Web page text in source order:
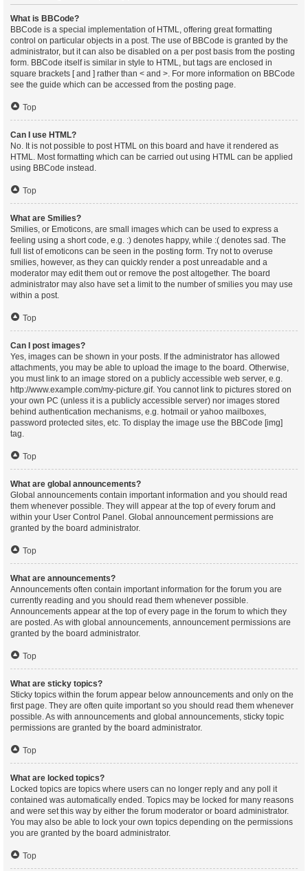
What is BBCode?
BBCode is a special implementation of HTML, offering great formatting
control on particular objects in a post. The use of BBCode is granted by the
administrator, but it can also be disabled on a per post basis from the posting
form. BBCode itself is similar in style to HTML, but tags are enclosed in
square brackets [ and ] rather than < and >. For more information on BBCode
see the guide which can be accessed from the posting page.
Top
Can I use HTML?
No. It is not possible to post HTML on this board and have it rendered as
HTML. Most formatting which can be carried out using HTML can be applied
using BBCode instead.
Top
What are Smilies?
Smilies, or Emoticons, are small images which can be used to express a
feeling using a short code, e.g. :) denotes happy, while :( denotes sad. The
full list of emoticons can be seen in the posting form. Try not to overuse
smilies, however, as they can quickly render a post unreadable and a
moderator may edit them out or remove the post altogether. The board
administrator may also have set a limit to the number of smilies you may use
within a post.
Top
Can I post images?
Yes, images can be shown in your posts. If the administrator has allowed
attachments, you may be able to upload the image to the board. Otherwise,
you must link to an image stored on a publicly accessible web server, e.g.
http://www.example.com/my-picture.gif. You cannot link to pictures stored on
your own PC (unless it is a publicly accessible server) nor images stored
behind authentication mechanisms, e.g. hotmail or yahoo mailboxes,
password protected sites, etc. To display the image use the BBCode [img]
tag.
Top
What are global announcements?
Global announcements contain important information and you should read
them whenever possible. They will appear at the top of every forum and
within your User Control Panel. Global announcement permissions are
granted by the board administrator.
Top
What are announcements?
Announcements often contain important information for the forum you are
currently reading and you should read them whenever possible.
Announcements appear at the top of every page in the forum to which they
are posted. As with global announcements, announcement permissions are
granted by the board administrator.
Top
What are sticky topics?
Sticky topics within the forum appear below announcements and only on the
first page. They are often quite important so you should read them whenever
possible. As with announcements and global announcements, sticky topic
permissions are granted by the board administrator.
Top
What are locked topics?
Locked topics are topics where users can no longer reply and any poll it
contained was automatically ended. Topics may be locked for many reasons
and were set this way by either the forum moderator or board administrator.
You may also be able to lock your own topics depending on the permissions
you are granted by the board administrator.
Top